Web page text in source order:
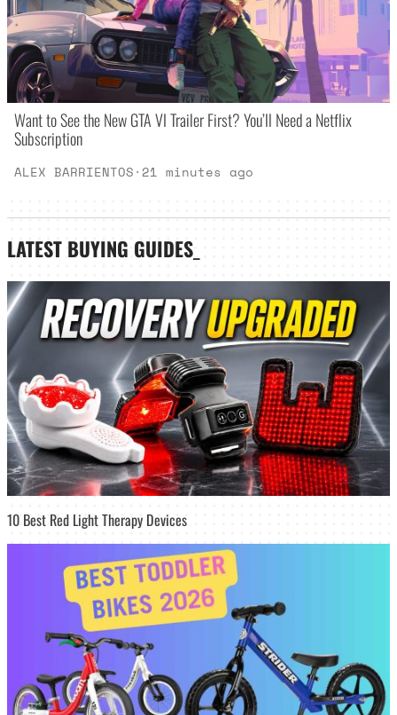
Want to See the New GTA VI Trailer First? You’ll Need a Netflix
Subscription
ALEX BARRIENTOS· 21 minutes ago
LATEST BUYING GUIDES
10 Best Red Light Therapy Devices